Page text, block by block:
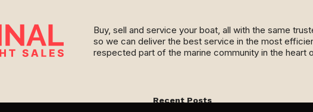
Buy, sell and service your boat, all with the same
so we can deliver the best service in the most
respected part of the marine community in the heart
Recent Posts